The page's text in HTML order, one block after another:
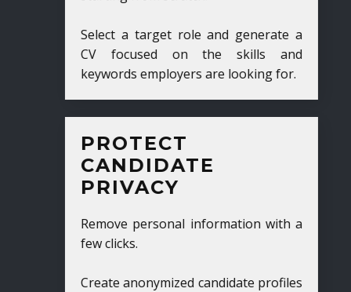
Select a target role and generate a
CV focused on the skills and
keywords employers are looking for.
PROTECT
CANDIDATE
PRIVACY
Remove personal information with a
few clicks.
Create anonymized candidate profiles